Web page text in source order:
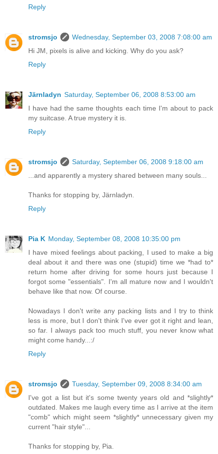
Reply
stromsjo
Wednesday, September 03, 2008 7:08:00 am
Hi JM, pixels is alive and kicking. Why do you ask?
Reply
Järnladyn Saturday, September 06, 2008 8:53:00 am
I have had the same thoughts each time I'm about to pack
my suitcase. A true mystery it is.
Reply
stromsjo
Saturday, September 06, 2008 9:18:00 am
...and apparently a mystery shared between many souls...
Thanks for stopping by, Järnladyn.
Reply
Pia K Monday, September 08, 2008 10:35:00 pm
I have mixed feelings about packing, I used to make a big
deal about it and there was one (stupid) time we *had to*
return home after driving for some hours just because I
forgot some "essentials". I'm all mature now and I wouldn't
behave like that now. Of course.
Nowadays I don't write any packing lists and I try to think
less is more, but I don't think I've ever got it right and lean,
so far. I always pack too much stuff, you never know what
might come handy...:/
Reply
stromsjo
Tuesday, September 09, 2008 8:34:00 am
I've got a list but it's some twenty years old and *slightly*
outdated. Makes me laugh every time as I arrive at the item
"comb" which might seem *slightly* unnecessary given my
current "hair style"...
Thanks for stopping by, Pia.